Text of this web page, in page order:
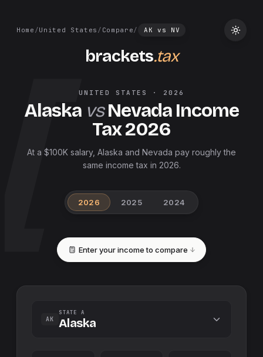
Home /United States / Compare/ AK vs NV
brackets.tax
UNITED STATES · 2026
Alaska vs Nevada Income
Tax2026
At a $100K salary, Alaska and Nevada pay roughly the
same income tax in 2026.
2026 2025 2024
Enter your income to compare
AK
STATE A
Alaska